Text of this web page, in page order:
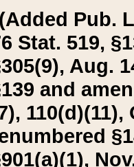
(Added Pub.
Stat. 519,
Aug.
and
110(d)(11),